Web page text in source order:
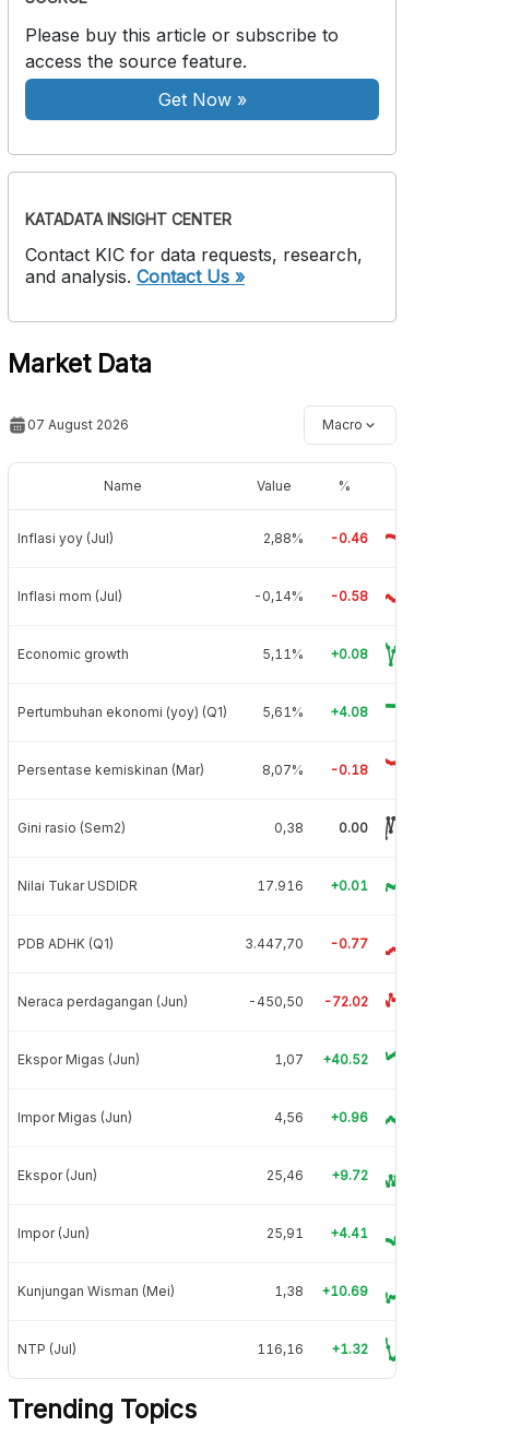
Please buy this article or subscribe to
access the source feature.
Get Now»
KATADATA INSIGHT CENTER
Contact KIC for data requests, research,
and analysis. Contact Us »
Market Data
07 August 2026 Macro
Name Value %
Inflasi yoy (Jul) 2,88% -0.46
Inflasi mom (Jul) -0,14% -0.58
Economic growth 5,11% +0.08
Pertumbuhan ekonomi (yoy) (Q1) 5,61% +4.08
Persentase kemiskinan (Mar) 8,07% -0.18
Gini rasio (Sem2) 0,38 0.00
Nilai Tukar USDIDR 17.916 +0.01
PDB ADHK (Q1) 3.447,70 -0.77
Neraca perdagangan (Jun) -450,50 -72.02
Ekspor Migas (Jun) 1,07 +40.52
Impor Migas (Jun) 4,56 +0.96
Ekspor (Jun) 25,46 +9.72
Impor (Jun) 25,91 +4.41
Kunjungan Wisman (Mei) 1,38 +10.69
NTP (Jul) 116,16 +1.32
Trending Topics